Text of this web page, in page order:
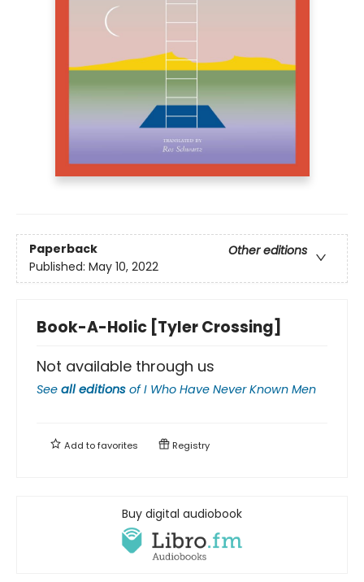
Paperback
Other editions
Published: May 10, 2022
Book-A-Holic [Tyler Crossing]
Not available through us
See all editions ofI Who Have Never Known Men
Add tofavorites Registry
Buy digital audiobook